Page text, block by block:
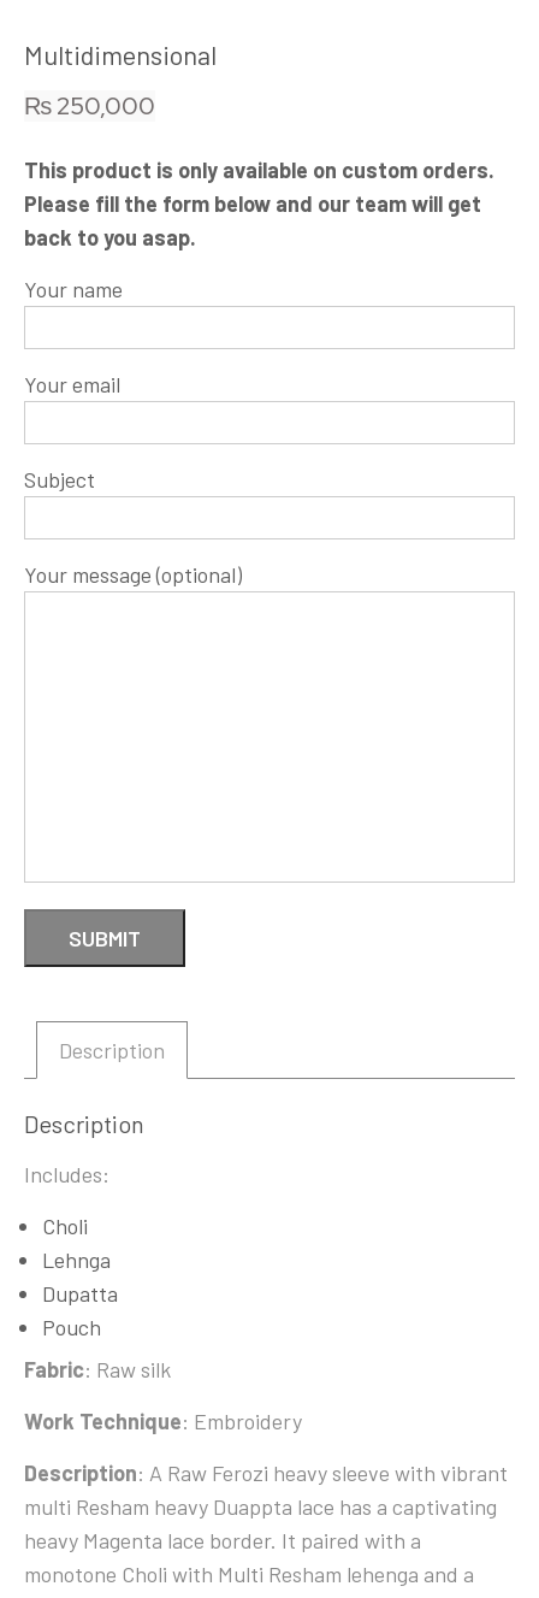
Multidimensional
₨250,000
This product is only available on custom orders.
Please fill the form below and our team will get
back to you asap.
Your name
Your email
Subject
Your message (optional)
Description
Description
Includes:
Choli
Lehnga
Dupatta
Pouch
Fabric: Raw silk
Work Technique: Embroidery
Description: A Raw Ferozi heavy sleeve with vibrant
multi Resham heavy Duappta lace has a captivating
heavy Magenta lace border. It paired with a
monotone Choli with Multi Resham lehenga and a